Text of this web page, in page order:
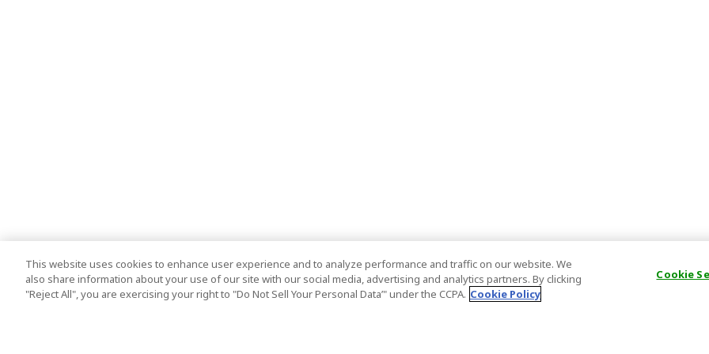
This website uses cookies to enhance user experience and to analyze performance and traffic on our website. We
also share information about your use of our site with our social media, advertising and analytics partners. By clicking
"Reject All", you are exercising your right to "Do Not Sell Your Personal Data’" under the CCPA. Cookie Policy
Cookie